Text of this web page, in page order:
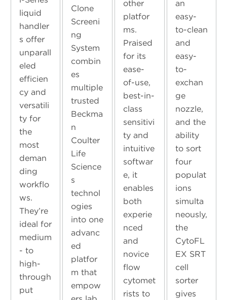
liquid
handler
s offer
unparall
eled
efficien
cy and
versatili
ty for
the
most
deman
ding
workflo
ws.
They’re
ideal for
medium
- to
high-
through
put
Clone
Screeni
ng
System
combin
es
multiple
trusted
Beckma
n
Coulter
Life
Science
s
technol
ogies
into one
advanc
ed
platfor
m that
empow
other
platfor
ms.
Praised
for its
ease-
of-use,
best-in-
class
sensitivi
ty and
intuitive
softwar
e, it
enables
both
experie
nced
and
novice
flow
cytomet
rists to
an
easy-
to-clean
and
easy-
to-
exchan
ge
nozzle,
and the
ability
to sort
four
populat
ions
simulta
neously,
the
CytoFL
EX SRT
cell
sorter
gives